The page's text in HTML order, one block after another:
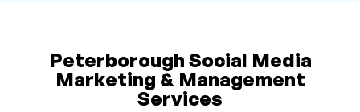
Peterborough Social Media
Marketing & Management
Services